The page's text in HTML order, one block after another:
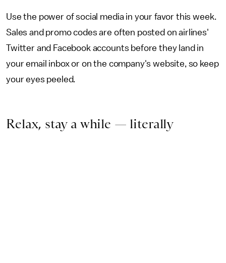
Use the power of social media in your favor this week.
Sales and promo codes are often posted on airlines'
Twitter and Facebook accounts before they land in
your email inbox or on the company's website, so keep
your eyes peeled.
Relax, stay a while — literally